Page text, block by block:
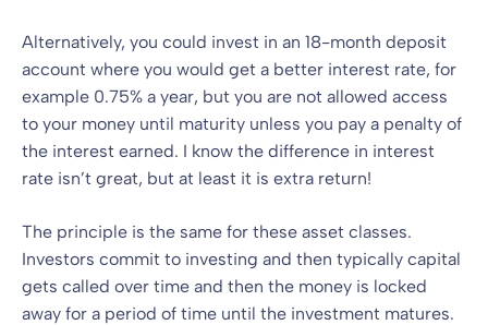
Alternatively, you could invest in an 18-month deposit
account where you would get a better interest rate, for
example 0.75% a year, but you are not allowed access
to your money until maturity unless you pay a penalty of
the interest earned. I know the difference in interest
rate isn’t great, but at least it is extra return!
The principle is the same for these asset classes.
Investors commit to investing and then typically capital
gets called over time and then the money is locked
away for a period of time until the investment matures.